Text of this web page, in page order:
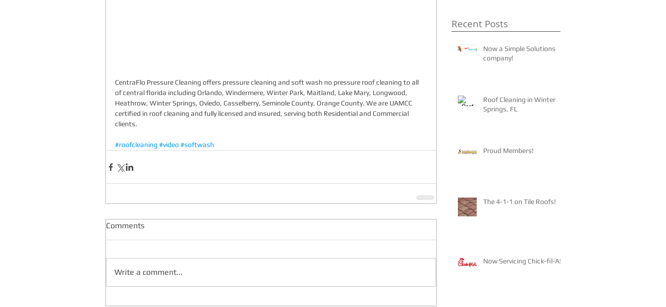
CentraFlo Pressure Cleaning offers pressure cleaning and soft wash no pressure roof cleaning to all
of central florida including Orlando, Windermere, Winter Park, Maitland, Lake Mary, Longwood,
Heathrow, Winter Springs, Oviedo, Casselberry, Seminole County, Orange County. We are UAMCC
certified in roof cleaning and fully licensed and insured, serving both Residential and Commercial
clients.
#roofcleaning #video #softwash
Comments
Write a comment...
Recent Posts
Now a Simple Solutions
company!
Roof Cleaning in Winter
Springs, FL
Proud Members!
The 4-1-1 on Tile Roofs!
Now Servicing Chick-fil-A!